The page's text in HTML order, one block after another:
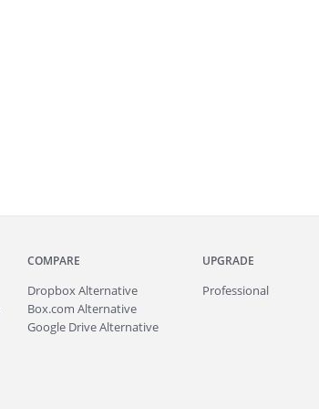
COMPARE
Dropbox Alternative
Box.com Alternative
Google Drive Alternative
UPGRADE
Professional